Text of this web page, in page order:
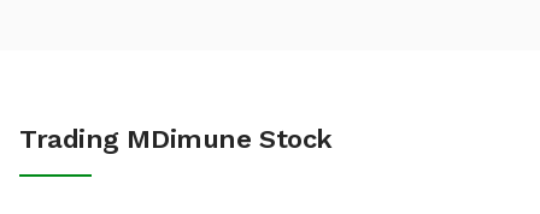
Trading MDimune Stock